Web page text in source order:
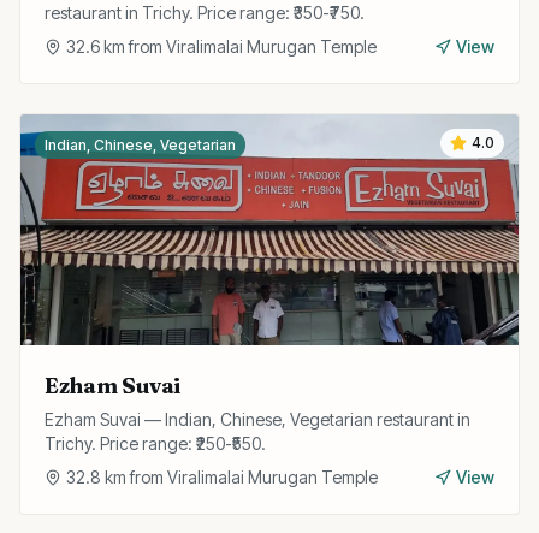
restaurant in Trichy. Price range: ₹350-₹750.
32.6km from Viralimalai Murugan Temple View
4.0
Indian, Chinese, Vegetarian
Ezham Suvai
Ezham Suvai — Indian, Chinese, Vegetarian restaurant in
Trichy. Price range: ₹250-₹550.
32.8 km from Viralimalai Murugan Temple View